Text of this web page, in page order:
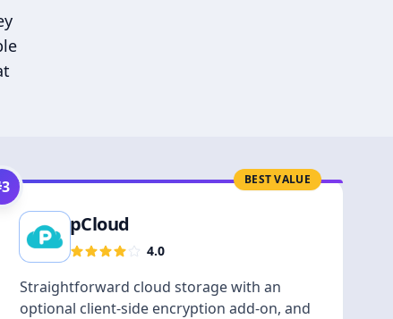
BEST VALUE
3
pCloud
4.0
Straightforward cloud storage with an
optional client-side encryption add-on, and